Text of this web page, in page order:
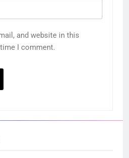
and website in this
I comment.